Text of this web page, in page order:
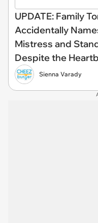
UPDATE: Family
Accidentally
Mistress and
Despite the
Sienna Varady